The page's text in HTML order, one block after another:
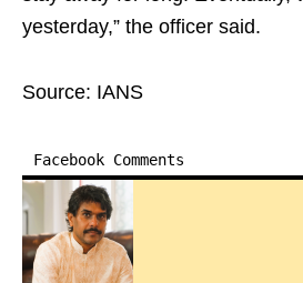
yesterday,” the officer said.
Source: IANS
Facebook Comments